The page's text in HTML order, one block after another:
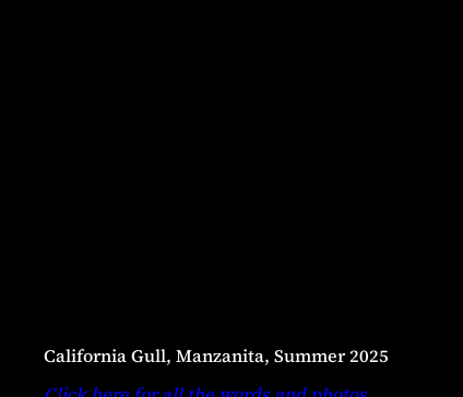
California Gull, Manzanita, Summer 2025